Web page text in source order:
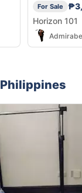
For Sale
Horizon 101
Philippines